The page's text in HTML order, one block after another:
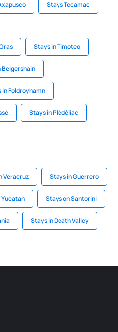
Stays Tecamac
Stays in Timoteo
Belgershain
in Foldroyhamn
Stays in Plédèliac
Veracruz Stays in Guerrero
Yucatan Stays on Santorini
Stays in Death Valley